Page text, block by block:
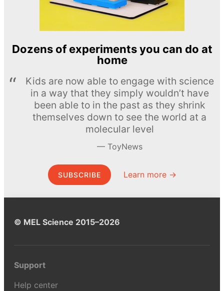
Dozens of experiments you can do at
home
Kids are now able to engage with science
in a way that they simply wouldn’t have
been able to in the past as they shrink
themselves down to see the world at a
molecular level
ToyNews
SUBSCRIBE Learn more →
© MEL Science 2015–2026
Support
Help center